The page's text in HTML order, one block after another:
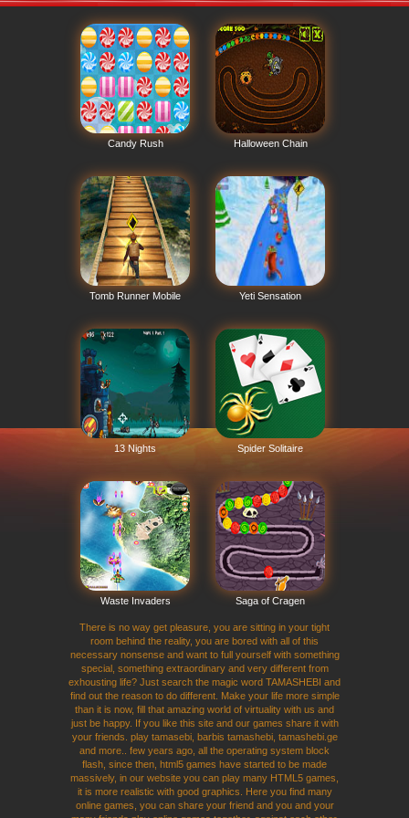
Candy Rush Halloween Chain
Tomb Runner Mobile Yeti Sensation
13 Nights Spider Solitaire
Waste Invaders Saga of Cragen
There is no way get pleasure, you are sitting in your tight
room behind the reality, you are bored with all of this
necessary nonsense and want to full yourself with something
special, something extraordinary and very different from
exhousting life? Just search the magic word TAMASHEBI and
find out the reason to do different. Make your life more simple
than it is now, fill that amazing world of virtuality with us and
just be happy. If you like this site and our games share it with
your friends. play tamasebi, barbis tamashebi, tamashebi.ge
and more.. few years ago, all the operating system block
flash, since then, html5 games have started to be made
massively, in our website you can play many HTML5 games,
it is more realistic with good graphics. Here you find many
online games, you can share your friend and you and your